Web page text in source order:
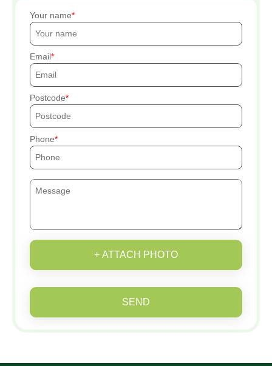
Your name
Email
Postcode
Phone
+ ATTACH PHOTO
SEND